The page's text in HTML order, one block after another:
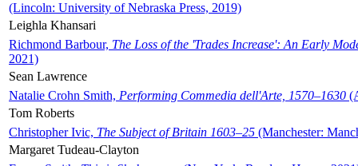
(Lincoln: University of Nebraska Press, 2019)
Leighla Khansari
Richmond Barbour, The Loss of the 'Trades Increase': An Early
2021)
Sean Lawrence
Natalie Crohn Smith, Performing Commedia dell'Arte, 1570–1630
Tom Roberts
Christopher Ivic, The Subject of Britain 1603–25 (Manchester:
Margaret Tudeau-Clayton